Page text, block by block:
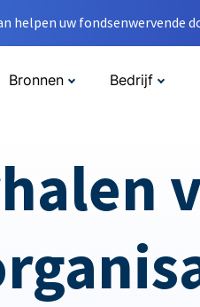
helpen uw fondsenwervende
Bronnen Bedrijf